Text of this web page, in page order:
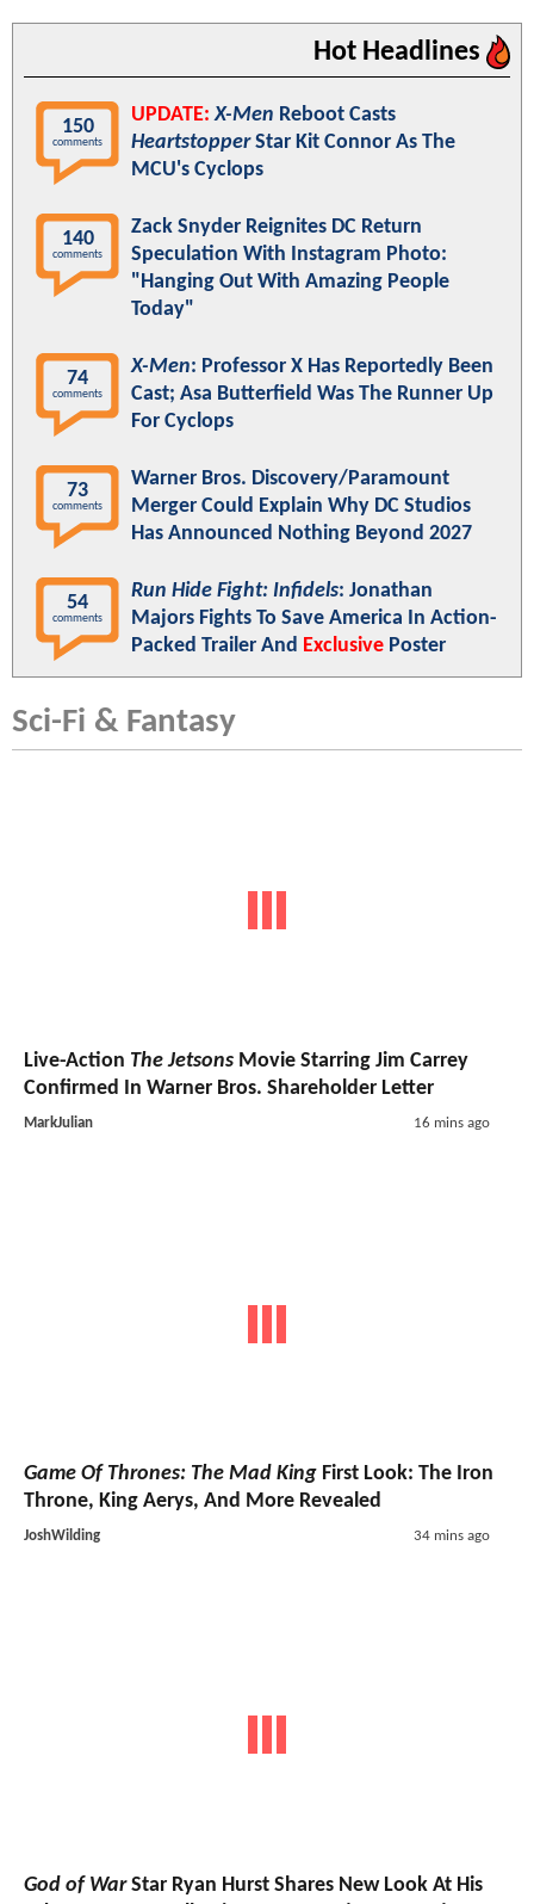
Hot Headlines
150
comments
UPDATE: X-Men Reboot Casts
HeartstopperStar Kit Connor As The
MCU's Cyclops
140
comments
Zack Snyder Reignites DC Return
Speculation With Instagram Photo:
"Hanging Out With Amazing People
Today"
74
comments
X-Men: Professor X Has Reportedly Been
Cast; Asa Butterfield Was The Runner Up
For Cyclops
73
comments
Warner Bros. Discovery/Paramount
Merger Could Explain Why DC Studios
Has Announced Nothing Beyond 2027
54
comments
Run Hide Fight: Infidels: Jonathan
Majors Fights To Save America In Action-
Packed Trailer And Exclusive Poster
Sci-Fi & Fantasy
Live-Action The Jetsons Movie Starring Jim Carrey
Confirmed In Warner Bros. Shareholder Letter
MarkJulian 16 mins ago
Game Of Thrones: The Mad King First Look: The Iron
Throne, King Aerys, And More Revealed
JoshWilding 34 mins ago
God of WarStar Ryan Hurst Shares New Look At His